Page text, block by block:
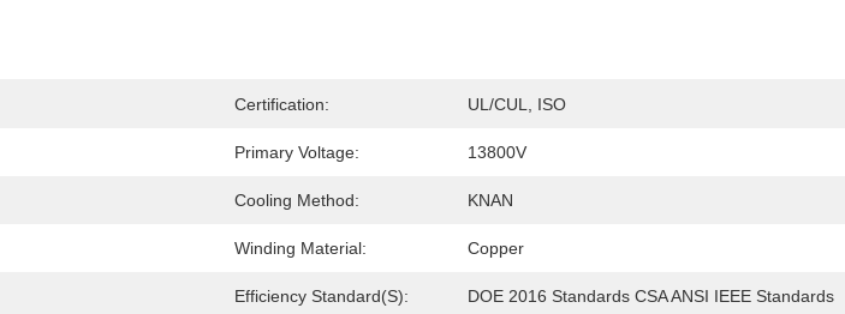
Certification: UL/cUL, ISO
Primary Voltage: 13800V
Cooling Method: KNAN
Winding Material: Copper
Efficiency Standard(s): DOE 2016 Standards CSA ANSI IEEE Standards